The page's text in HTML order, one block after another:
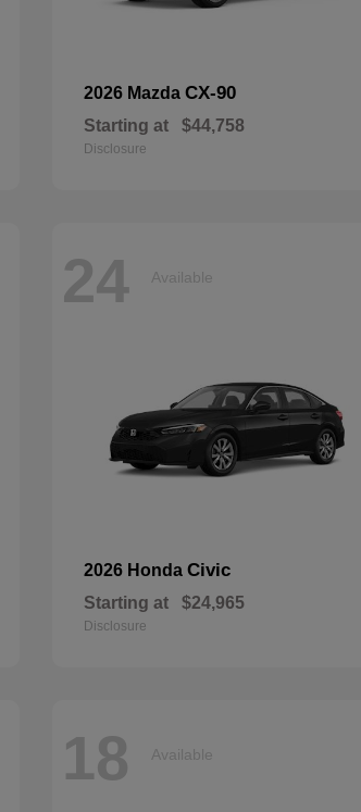
2026 MazdaCX-90
Starting at $44,758
Disclosure
24 Available
2026 HondaCivic
Starting at $24,965
Disclosure
18 Available